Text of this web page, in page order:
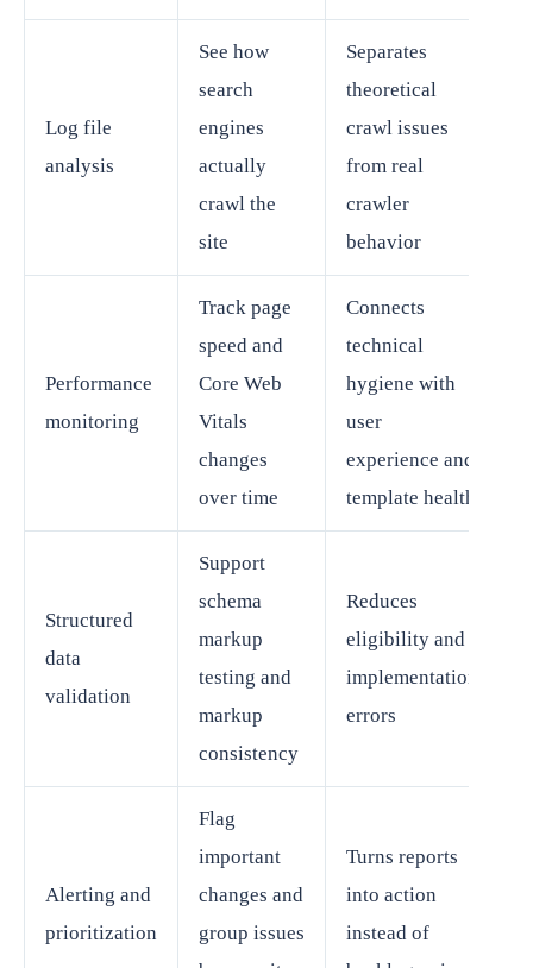
Log file
analysis
See how
search
engines
actually
crawl the
site
Separates
theoretical
crawl issues
from real
crawler
behavior
Performance
monitoring
Track page
speed and
Core Web
Vitals
changes
over time
Connects
technical
hygiene with
user
experience and
template health
Structured
data
validation
Support
schema
markup
testing and
markup
consistency
Reduces
eligibility and
implementation
errors
Alerting and
prioritization
Flag
important
changes and
group issues
Turns reports
into action
instead of